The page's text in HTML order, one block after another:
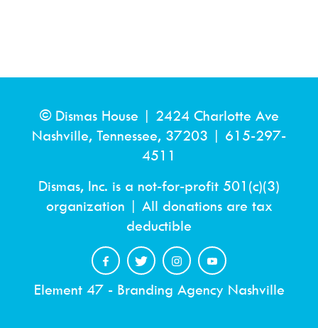
© Dismas House | 2424 Charlotte Ave
Nashville, Tennessee, 37203 | 615-297-
4511
Dismas, Inc. is a not-for-profit 501(c)(3)
organization | All donations are tax
deductible
Element 47 - Branding Agency Nashville